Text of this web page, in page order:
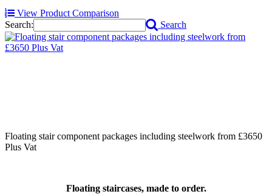
View Product Comparison
Search:
Search
Floating stair component packages including steelwork from £3650
Plus Vat
Floating staircases, made to order.